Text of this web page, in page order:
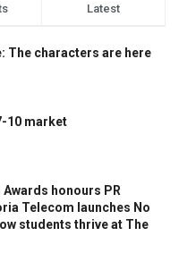
Latest
The characters are here
10 market
Awards honours PR
Telecom launches No
students thrive at The